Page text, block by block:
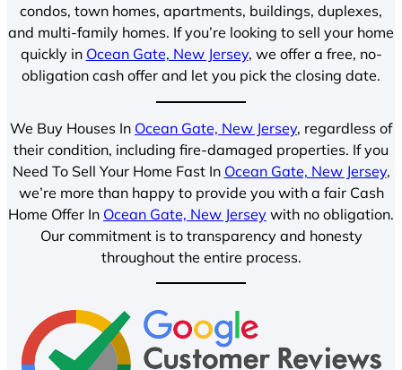
condos, town homes, apartments, buildings, duplexes,
and multi-family homes. If you’re looking to sell your home
quickly in Ocean Gate, New Jersey, we offer a free, no-
obligation cash offer and let you pick the closing date.
We Buy Houses In Ocean Gate, New Jersey, regardless of
their condition, including fire-damaged properties. If you
Need To Sell Your Home Fast In Ocean Gate, New Jersey,
we’re more than happy to provide you with a fair Cash
Home Offer In Ocean Gate, New Jersey with no obligation.
Our commitment is to transparency and honesty
throughout the entire process.